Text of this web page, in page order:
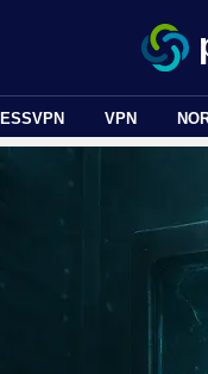
VPN